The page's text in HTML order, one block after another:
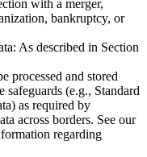
with a merger,
bankruptcy, or
As described in Section
processed and stored
(e.g., Standard
as required by
across borders. See our
regarding